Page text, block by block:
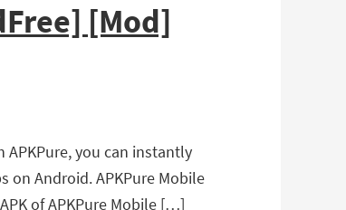
[Mod]
APKPure, you can instantly
on Android. APKPure Mobile
of APKPure Mobile […]